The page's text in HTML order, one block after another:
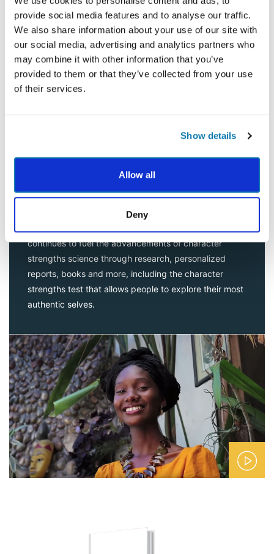
provide social media features and to analyse our traffic.
We also share information about your use of our site with
our social media, advertising and analytics partners who
may combine it with other information that you’ve
provided to them or that they’ve collected from your use
of their services.
Show details
Allow all
Deny
scientifically. A total of 55 distinguished scientists
joined the study over several years.
The result was the VIA Classification of Character
Strengths and Virtues (Peterson & Seligman, 2004), a
classification of positive traits in human beings. Since
then, hundreds of peer-reviewed articles have been
breaking personal strengths test, the
designed specifically to measure these 24 character
strengths in individuals. Since then, nearly 35 million
continues to fuel the advancements of character
strengths science through research, personalized
reports, books and more, including the character
strengths test that allows people to explore their most
authentic selves.